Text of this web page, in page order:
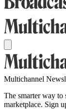
Multichannel
The smarter way
marketplace. Sign